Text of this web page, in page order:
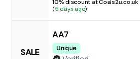
10% discount at Coals2u.co.uk
(5 days ago)
SALE
AA7
Unique